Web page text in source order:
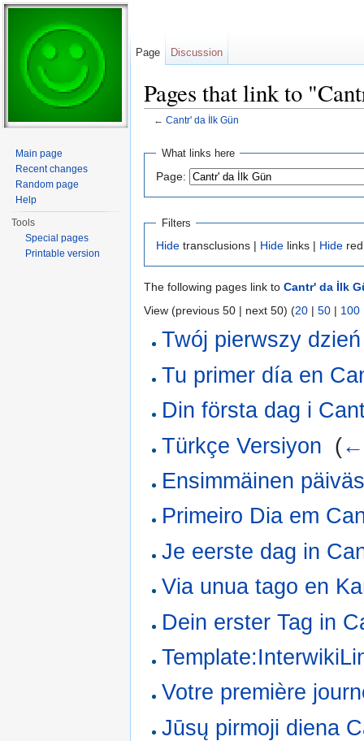
Pages that link to
← Cantr' da İlk Gün
What links here
Page:
Filters
Hide transclusions | Hide links | Hide
The following pages link to Cantr' da İlk
View (previous 50 | next 50) (20 | 50 | 100
Twój pierwszy
Tu primer día en
Din första dag i
Türkçe Versiyon (
Ensimmäinen
Primeiro Dia em
Je eerste dag in
Via unua tago en
Dein erster Tag in
Votre première
Jūsų pirmoji diena
Page Discussion
Main page
Recent changes
Random page
Help
Tools
Special pages
Printable version